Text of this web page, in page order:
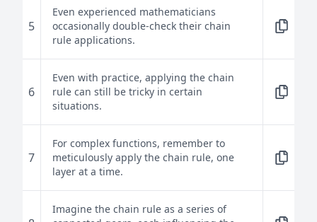
5
Even experienced mathematicians
occasionally double-check their chain
rule applications.
6
Even with practice, applying the chain
rule can still be tricky in certain
situations.
7
For complex functions, remember to
meticulously apply the chain rule, one
layer at a time.
Imagine the chain rule as a series of